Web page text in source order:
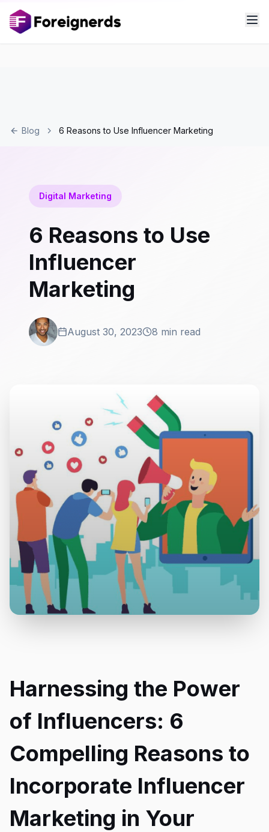
Blog 6 Reasons to Use Influencer Marketing
Digital Marketing
6 Reasons to Use
Influencer
Marketing
August 30, 2023 8 min read
Harnessing the Power
of Influencers: 6
Compelling Reasons to
Incorporate Influencer
Marketing in Your